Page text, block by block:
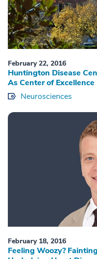
February 22, 2016
Huntington Disease
As Center of Excellence
Neurosciences
February 18, 2016
Feeling Woozy?